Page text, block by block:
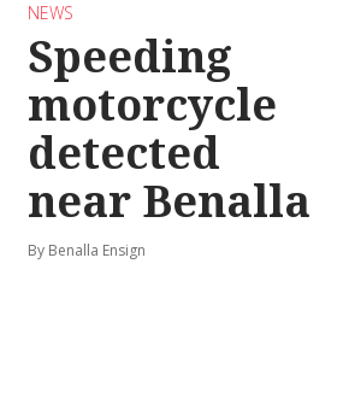
NEWS
Speeding
motorcycle
detected
near Benalla
By Benalla Ensign